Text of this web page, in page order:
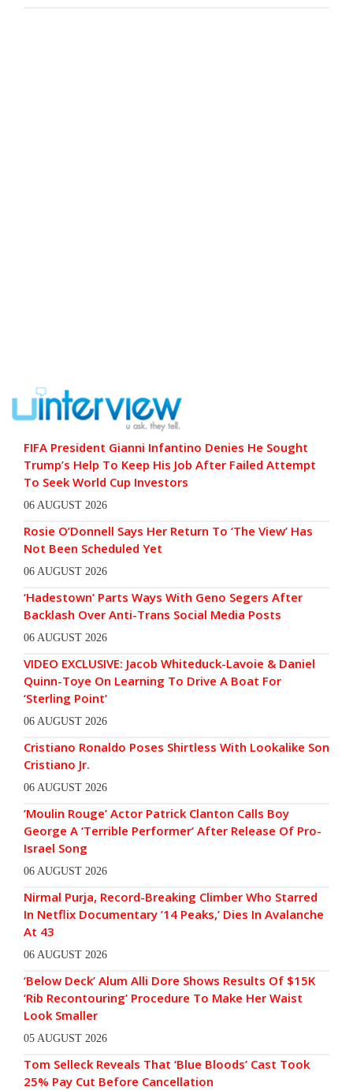
FIFA President Gianni Infantino Denies He Sought
Trump’s Help To Keep His Job After Failed Attempt
To Seek World Cup Investors
06 AUGUST 2026
Rosie O’Donnell Says Her Return To ‘The View’ Has
Not Been Scheduled Yet
06 AUGUST 2026
‘Hadestown’ Parts Ways With Geno Segers After
Backlash Over Anti-Trans Social Media Posts
06 AUGUST 2026
VIDEO EXCLUSIVE: Jacob Whiteduck-Lavoie & Daniel
Quinn-Toye On Learning To Drive A Boat For
‘Sterling Point’
06 AUGUST 2026
Cristiano Ronaldo Poses Shirtless With Lookalike Son
Cristiano Jr.
06 AUGUST 2026
‘Moulin Rouge’ Actor Patrick Clanton Calls Boy
George A ‘Terrible Performer’ After Release Of Pro-
Israel Song
06 AUGUST 2026
Nirmal Purja, Record-Breaking Climber Who Starred
In Netflix Documentary ’14 Peaks,’ Dies In Avalanche
At 43
06 AUGUST 2026
‘Below Deck’ Alum Alli Dore Shows Results Of $15K
‘Rib Recontouring’ Procedure To Make Her Waist
Look Smaller
05 AUGUST 2026
Tom Selleck Reveals That ‘Blue Bloods’ Cast Took
25% Pay Cut Before Cancellation